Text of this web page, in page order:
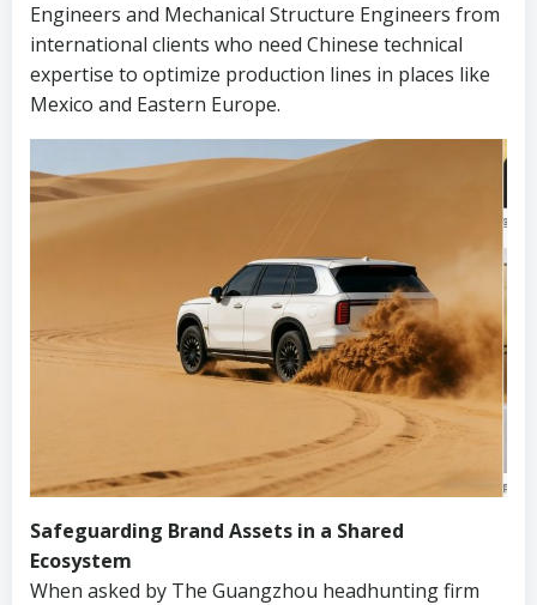
Engineers and Mechanical Structure Engineers from
international clients who need Chinese technical
expertise to optimize production lines in places like
Mexico and Eastern Europe.
Safeguarding Brand Assets in a Shared
Ecosystem
When asked by The Guangzhou headhunting firm